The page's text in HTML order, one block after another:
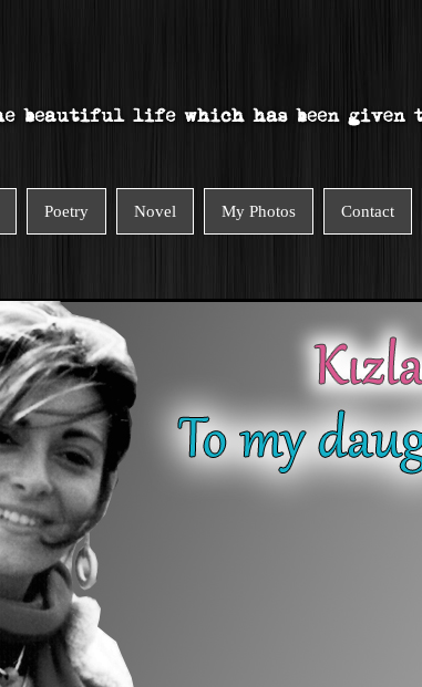
Poetry Novel My Photos Contact